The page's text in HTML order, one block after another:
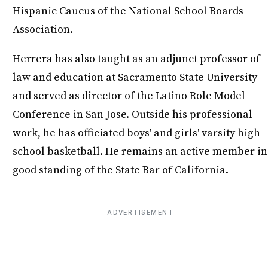
Hispanic Caucus of the National School Boards
Association.
Herrera has also taught as an adjunct professor of
law and education at Sacramento State University
and served as director of the Latino Role Model
Conference in San Jose. Outside his professional
work, he has officiated boys' and girls' varsity high
school basketball. He remains an active member in
good standing of the State Bar of California.
ADVERTISEMENT